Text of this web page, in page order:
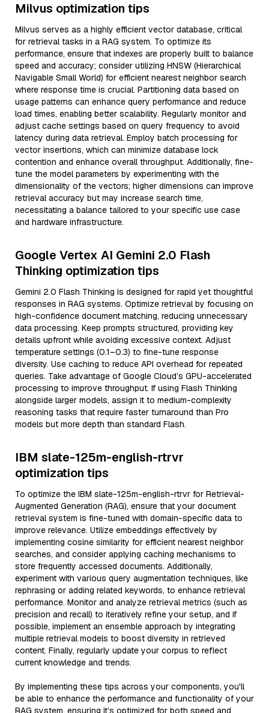
Milvus optimization tips
Milvus serves as a highly efficient vector database, critical
for retrieval tasks in a RAG system. To optimize its
performance, ensure that indexes are properly built to balance
speed and accuracy; consider utilizing HNSW (Hierarchical
Navigable Small World) for efficient nearest neighbor search
where response time is crucial. Partitioning data based on
usage patterns can enhance query performance and reduce
load times, enabling better scalability. Regularly monitor and
adjust cache settings based on query frequency to avoid
latency during data retrieval. Employ batch processing for
vector insertions, which can minimize database lock
contention and enhance overall throughput. Additionally, fine-
tune the model parameters by experimenting with the
dimensionality of the vectors; higher dimensions can improve
retrieval accuracy but may increase search time,
necessitating a balance tailored to your specific use case
and hardware infrastructure.
Google Vertex AI Gemini 2.0 Flash
Thinking optimization tips
Gemini 2.0 Flash Thinking is designed for rapid yet thoughtful
responses in RAG systems. Optimize retrieval by focusing on
high-confidence document matching, reducing unnecessary
data processing. Keep prompts structured, providing key
details upfront while avoiding excessive context. Adjust
temperature settings (0.1–0.3) to fine-tune response
diversity. Use caching to reduce API overhead for repeated
queries. Take advantage of Google Cloud’s GPU-accelerated
processing to improve throughput. If using Flash Thinking
alongside larger models, assign it to medium-complexity
reasoning tasks that require faster turnaround than Pro
models but more depth than standard Flash.
IBM slate-125m-english-rtrvr
optimization tips
To optimize the IBM slate-125m-english-rtrvr for Retrieval-
Augmented Generation (RAG), ensure that your document
retrieval system is fine-tuned with domain-specific data to
improve relevance. Utilize embeddings effectively by
implementing cosine similarity for efficient nearest neighbor
searches, and consider applying caching mechanisms to
store frequently accessed documents. Additionally,
experiment with various query augmentation techniques, like
rephrasing or adding related keywords, to enhance retrieval
performance. Monitor and analyze retrieval metrics (such as
precision and recall) to iteratively refine your setup, and if
possible, implement an ensemble approach by integrating
multiple retrieval models to boost diversity in retrieved
content. Finally, regularly update your corpus to reflect
current knowledge and trends.
By implementing these tips across your components, you'll
be able to enhance the performance and functionality of your
RAG system, ensuring it’s optimized for both speed and